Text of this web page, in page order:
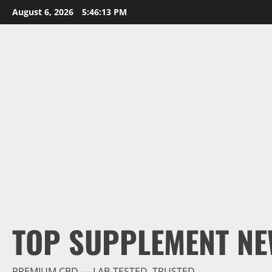
Skip
to
August 6, 2026 5:46:14 PM
TOP SUPPLEMENT